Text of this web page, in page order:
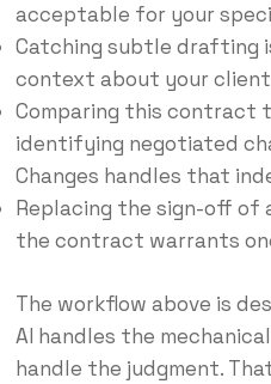
acceptable for your
Catching subtle drafting
context about your
Comparing this contract
identifying negotiated
Changes handles that
Replacing the sign-off of
the contract warrants
The workflow above is
AI handles the
handle the judgment.